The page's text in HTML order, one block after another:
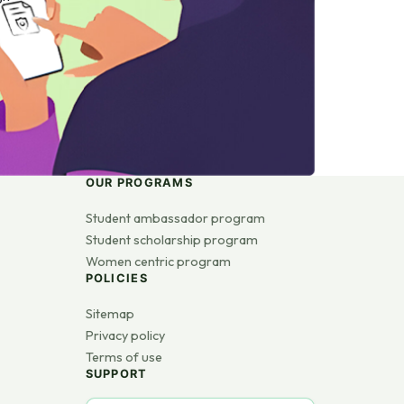
OUR PROGRAMS
Student ambassador program
Student scholarship program
Women centric program
POLICIES
Sitemap
Privacy policy
Terms of use
SUPPORT